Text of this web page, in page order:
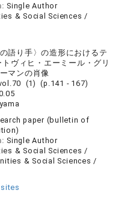
Single Author
& Social Sciences /
語り手〉の造形におけるテ
ヴィヒ・エーミール・グリ
マンの肖像
(1) (p.141 - 167)
paper (bulletin of
Single Author
& Social Sciences /
& Social Sciences /